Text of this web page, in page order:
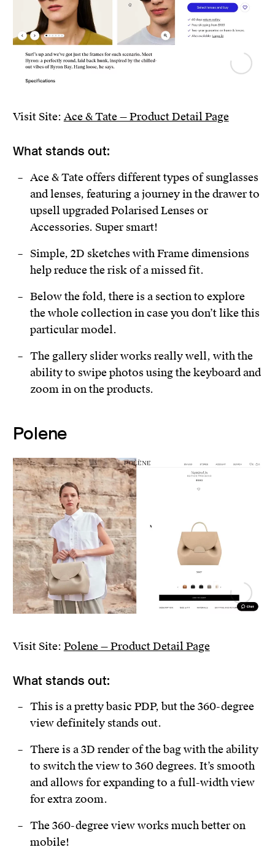
Visit Site: Ace & Tate — Product Detail Page
What stands out:
Ace & Tate offers different types of sunglasses
and lenses, featuring a journey in the drawer to
upsell upgraded Polarised Lenses or
Accessories. Super smart!
Simple, 2D sketches with Frame dimensions
help reduce the risk of a missed fit.
Below the fold, there is a section to explore
the whole collection in case you don’t like this
particular model.
The gallery slider works really well, with the
ability to swipe photos using the keyboard and
zoom in on the products.
Polene
Visit Site: Polene — Product Detail Page
What stands out:
This is a pretty basic PDP, but the 360-degree
view definitely stands out.
There is a 3D render of the bag with the ability
to switch the view to 360 degrees. It’s smooth
and allows for expanding to a full-width view
for extra zoom.
The 360-degree view works much better on
mobile!